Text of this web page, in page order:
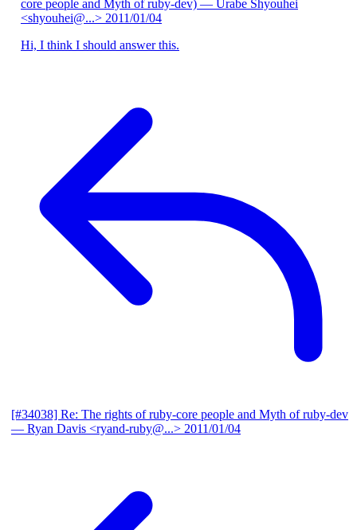
core people and Myth of ruby-dev) — Urabe Shyouhei
<shyouhei@...> 2011/01/04
Hi, I think I should answer this.
[#34038] Re: The rights of ruby-core people and Myth of ruby-dev
— Ryan Davis <ryand-ruby@...> 2011/01/04